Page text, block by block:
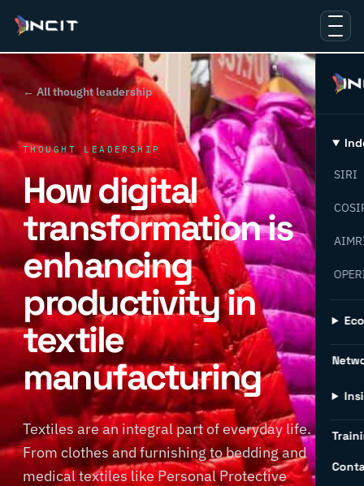
SIRI
← All thought leadership
THOUGHT LEADERSHIP
How digital
transformation is
enhancing
productivity in
textile
manufacturing
Textiles are an integral part of everyday life.
From clothes and furnishing to bedding and
medical textiles like Personal Protective